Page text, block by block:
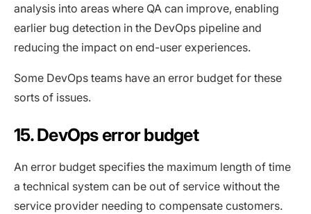
analysis into areas where QA can improve, enabling
earlier bug detection in the DevOps pipeline and
reducing the impact on end-user experiences.
Some DevOps teams have an error budget for these
sorts of issues.
15. DevOps error budget
An error budget specifies the maximum length of time
a technical system can be out of service without the
service provider needing to compensate customers.